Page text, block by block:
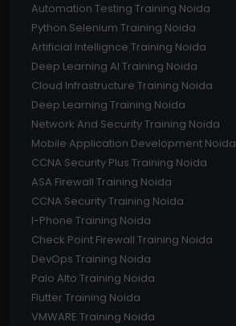
Automation Testing Training Noida
Python Selenium Training Noida
Artificial Intellignce Training Noida
Deep Learning AI Training Noida
Cloud Infrastructure Training Noida
Deep Learning Training Noida
Network And Security Training Noida
Mobile Application Development Noida
CCNA Security Plus Training Noida
ASA Firewall Training Noida
CCNA Security Training Noida
I-Phone Training Noida
Check Point Firewall Training Noida
DevOps Training Noida
Palo Alto Training Noida
Flutter Training Noida
VMWARE Training Noida